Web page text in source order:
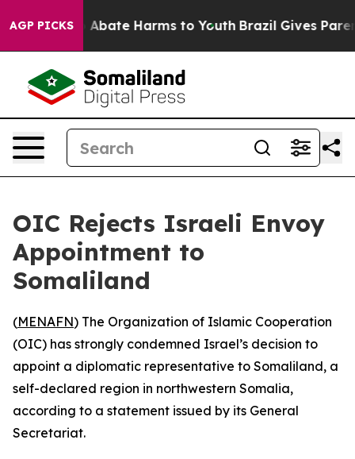
AGP PICKS
Fund to Abate Harms to Youth Brazil Gives
OIC Rejects Israeli Envoy
Appointment to
Somaliland
(MENAFN) The Organization of Islamic Cooperation
(OIC) has strongly condemned Israel’s decision to
appoint a diplomatic representative to Somaliland, a
self-declared region in northwestern Somalia,
according to a statement issued by its General
Secretariat.